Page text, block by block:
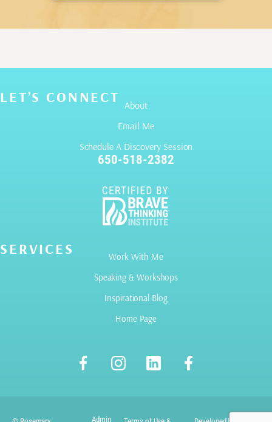
LET’S CONNECT About
Email Me
Schedule A Discovery Session
650-518-2382
SERVICES
Work With Me
Speaking & Workshops
Inspirational Blog
Home Page
Admin